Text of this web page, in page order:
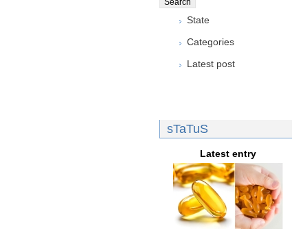
State
Categories
Latest post
sTaTuS
Latest entry